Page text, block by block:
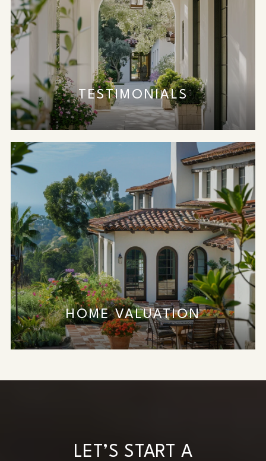
TESTIMONIALS
HOME VALUATION
LET’S START A